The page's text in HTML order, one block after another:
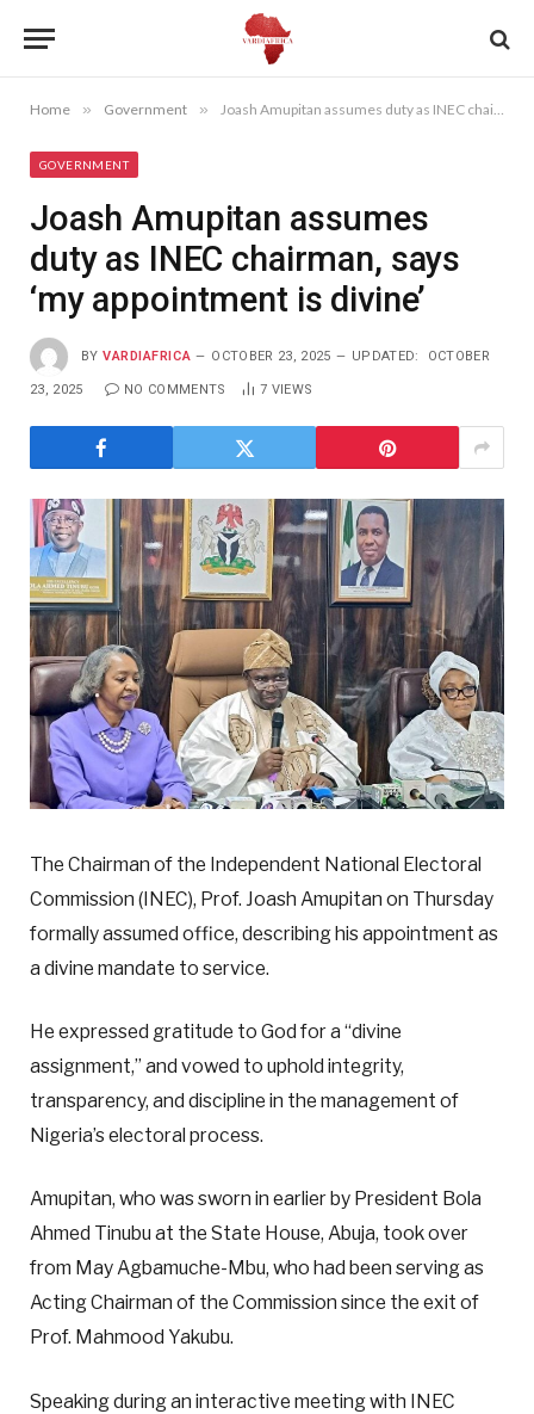
Home » Government » Joash Amupitan assumes duty as INEC chairman, says ‘my appointment is divine’
GOVERNMENT
Joash Amupitan assumes
duty as INEC chairman, says
‘my appointment is divine’
BY VARDIAFRICA OCTOBER 23, 2025 UPDATED: OCTOBER
23, 2025 NO COMMENTS 7 VIEWS
The Chairman of the Independent National Electoral
Commission (INEC), Prof. Joash Amupitan on Thursday
formally assumed office, describing his appointment as
a divine mandate to service.
He expressed gratitude to God for a “divine
assignment,” and vowed to uphold integrity,
transparency, and discipline in the management of
Nigeria’s electoral process.
Amupitan, who was sworn in earlier by President Bola
Ahmed Tinubu at the State House, Abuja, took over
from May Agbamuche-Mbu, who had been serving as
Acting Chairman of the Commission since the exit of
Prof. Mahmood Yakubu.
Speaking during an interactive meeting with INEC